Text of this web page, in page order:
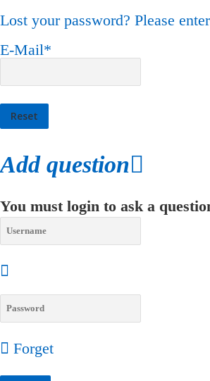
Lost your password? Please
E-Mail*
Add question
You must login to ask a
Forget